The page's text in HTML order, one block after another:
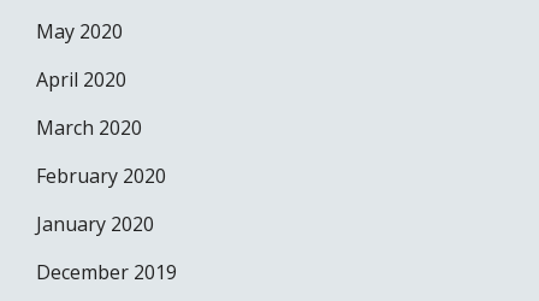
May 2020
April 2020
March 2020
February 2020
January 2020
December 2019